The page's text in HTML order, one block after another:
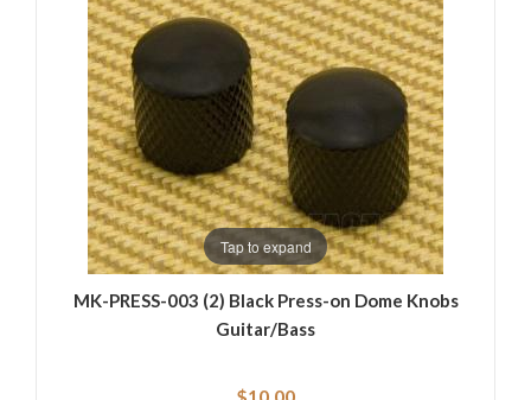
Tap to expand
MK-PRESS-003 (2) Black Press-on Dome Knobs
Guitar/Bass